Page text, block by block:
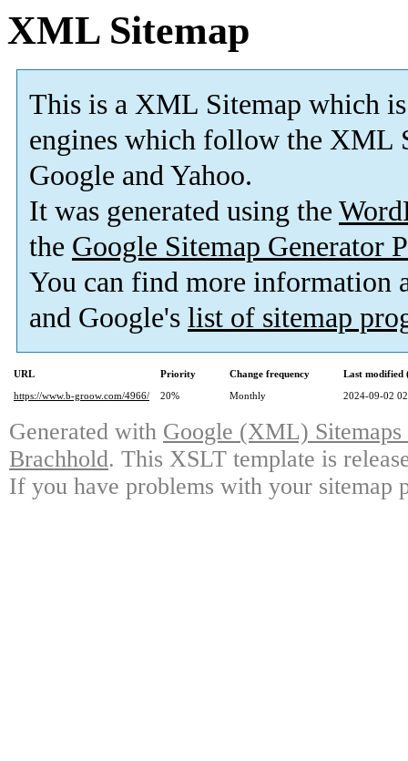
XML Sitemap
This is a XML Sitemap which is
engines which follow the XML
Google and Yahoo.
It was generated using the
the Google Sitemap Generator
You can find more information
and Google's list of sitemap
URL Priority Change frequency
Last modified
https://www.b-groow.com/4966/
20% Monthly 2024-09-02
Generated with Google (XML)
Brachhold. This XSLT template is
If you have problems with your sitemap